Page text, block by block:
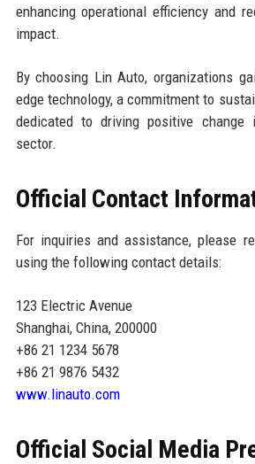
enhancing operational efficiency and
impact.
By choosing Lin Auto, organizations
edge technology, a commitment to
dedicated to driving positive change
sector.
Official Contact
For inquiries and assistance, please
using the following contact details:
123 Electric Avenue
Shanghai, China, 200000
+86 21 1234 5678
+86 21 9876 5432
www.linauto.com
Official Social Media